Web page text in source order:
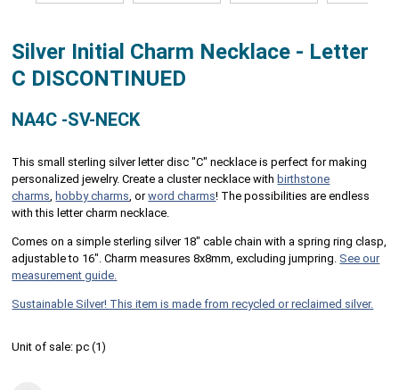
Silver Initial Charm Necklace - Letter
C DISCONTINUED
NA4C -SV-NECK
This small sterling silver letter disc "C" necklace is perfect for making
personalized jewelry. Create a cluster necklace with birthstone
charms hobby charms , orword charms! The possibilities are endless
with this letter charm necklace.
Comes on a simple sterling silver 18" cable chain with a spring ring clasp,
adjustable to 16". Charm measures 8x8mm, excluding jumpring. See our
measurement guide.
Sustainable Silver! This item is made from recycled or reclaimed silver.
Unit of sale:pc (1)